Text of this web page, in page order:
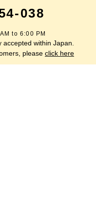
038
to 6:00 PM
accepted within Japan.
please click here